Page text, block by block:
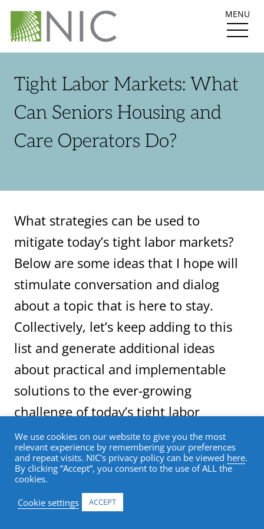
MENU
Tight Labor Markets: What
Can Seniors Housing and
Care Operators Do?
What strategies can be used to
mitigate today’s tight labor markets?
Below are some ideas that I hope will
stimulate conversation and dialog
about a topic that is here to stay.
Collectively, let’s keep adding to this
list and generate additional ideas
about practical and implementable
solutions to the ever-growing
challenge of today’s tight labor
markets.
These ideas fall into three general
categories: work environment; recruitment;
and collaboration with educational
We use cookies on our website to give you the most
relevant experience by remembering your preferences
and repeat visits. NIC's privacy policy can be viewed here.
By clicking “Accept”, you consent to the use of ALL the
cookies.
Cookie settings
ACCEPT